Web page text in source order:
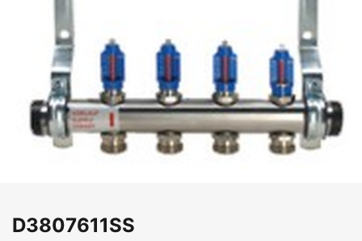
D3807611SS